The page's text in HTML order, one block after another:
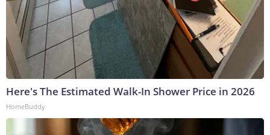
Here's The Estimated Walk-In Shower Price in 2026
HomeBuddy